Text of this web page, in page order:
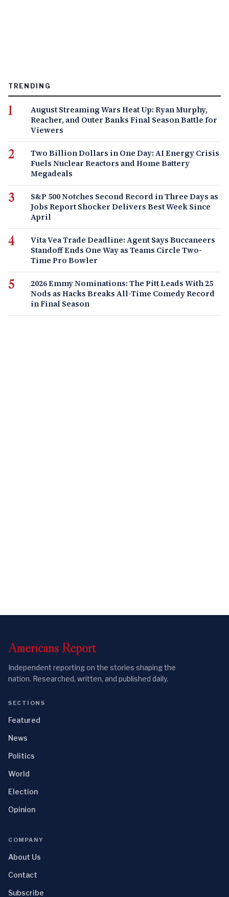
TRENDING
August Streaming Wars Heat Up: Ryan Murphy,
Reacher, and Outer Banks Final Season Battle for
Viewers
Two Billion Dollars in One Day: AI Energy Crisis
Fuels Nuclear Reactors and Home Battery
Megadeals
S&P 500 Notches Second Record in Three Days as
Jobs Report Shocker Delivers Best Week Since
April
Vita Vea Trade Deadline: Agent Says Buccaneers
Standoff Ends One Way as Teams Circle Two-
Time Pro Bowler
2026 Emmy Nominations: The Pitt Leads With 25
Nods as Hacks Breaks All-Time Comedy Record
in Final Season
Americans Report
Independent reporting on the stories shaping the
nation. Researched, written, and published daily.
SECTIONS
Featured
News
Politics
World
Election
Opinion
COMPANY
About Us
Contact
Subscribe